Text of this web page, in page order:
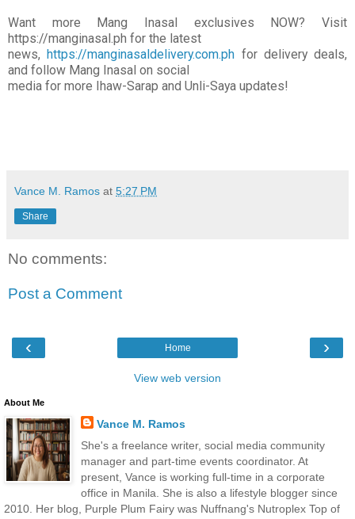
Want more Mang Inasal exclusives NOW? Visit
https://manginasal.ph for the latest
news, https://manginasaldelivery.com.ph for delivery deals,
and follow Mang Inasal on social
media for more Ihaw-Sarap and Unli-Saya updates!
Vance M. Ramos at 5:27 PM
Share
No comments:
Post a Comment
‹ ›
Home
View web version
About Me
Vance M. Ramos
She's a freelance writer, social media community
manager and part-time events coordinator. At
present, Vance is working full-time in a corporate
office in Manila. She is also a lifestyle blogger since
2010. Her blog, Purple Plum Fairy was Nuffnang's Nutroplex Top of